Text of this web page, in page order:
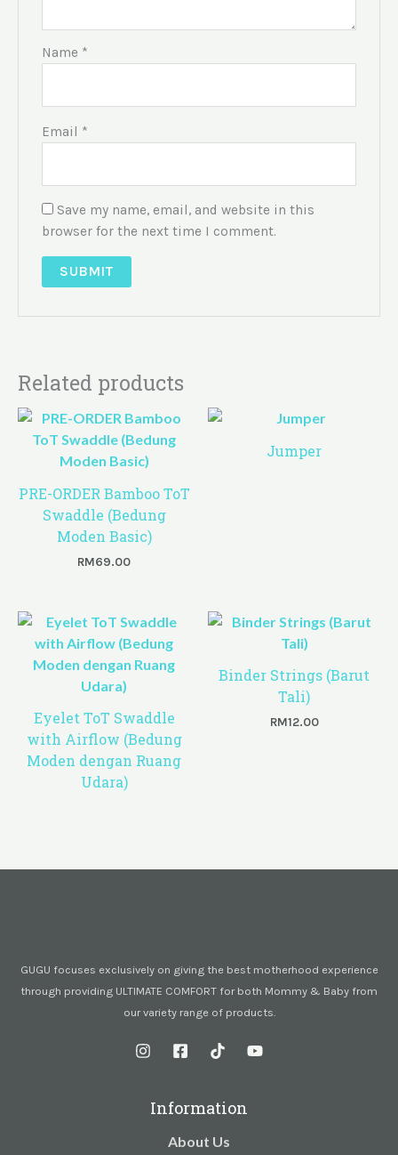
Name *
Email *
Save my name, email, and website in this
browser for the next time I comment.
Related products
PRE-ORDER Bamboo ToT
Swaddle (Bedung
Moden Basic)
RM69.00
Jumper
Eyelet ToT Swaddle
with Airflow (Bedung
Moden dengan Ruang
Udara)
Binder Strings (Barut
Tali)
RM12.00
GUGU focuses exclusively on giving the best motherhood experience
through providing ULTIMATE COMFORT for both Mommy & Baby from
our variety range of products.
Information
About Us